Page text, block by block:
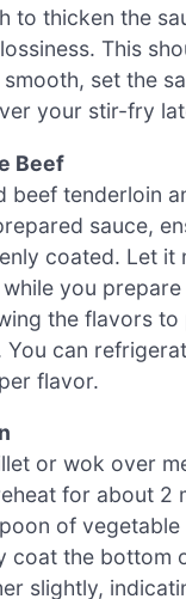
to thicken the
This
set the
your stir-fry
Beef
beef tenderloin
sauce,
coated. Let it
you
the flavors to
You can
flavor.
or wok over
for about 2
of
coat the bottom
slightly,